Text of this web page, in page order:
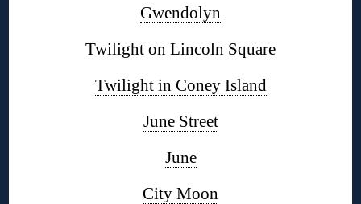
Gwendolyn
Twilight on Lincoln Square
Twilight in Coney Island
June Street
June
City Moon